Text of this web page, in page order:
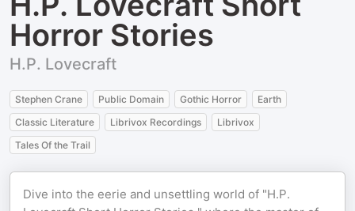
Horror Stories
H.P. Lovecraft
Stephen Crane Public Domain Gothic Horror
Earth
Classic Literature
Librivox Recordings
Librivox
Tales Of the Trail
Dive into the eerie and unsettling world of "H.P.